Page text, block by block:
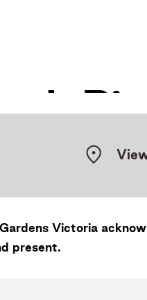
Victoria
present.